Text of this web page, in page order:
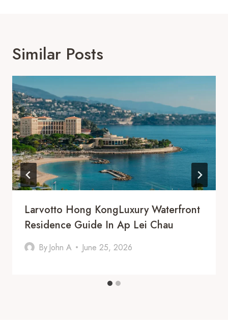
Similar Posts
Larvotto Hong KongLuxury Waterfront
Residence Guide In Ap Lei Chau
By John A June 25, 2026